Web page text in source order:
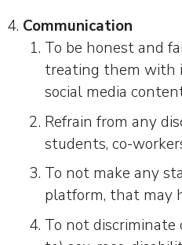
Communication
To be honest and
treating them with
social media
Refrain from any
students, co-
To not make any
platform, that may
To not